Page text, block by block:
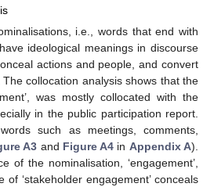
i.e., words that end with
have ideological meanings in discourse
actions and people, and convert
The collocation analysis shows that the
was mostly collocated with the
in the public participation report.
such as meetings, comments,
A3 and Figure A4 in Appendix A).
of the nominalisation, ‘engagement’,
of ‘stakeholder engagement’ conceals